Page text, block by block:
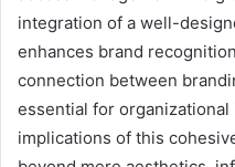
integration of a well-
enhances brand
connection between
essential for
implications of this